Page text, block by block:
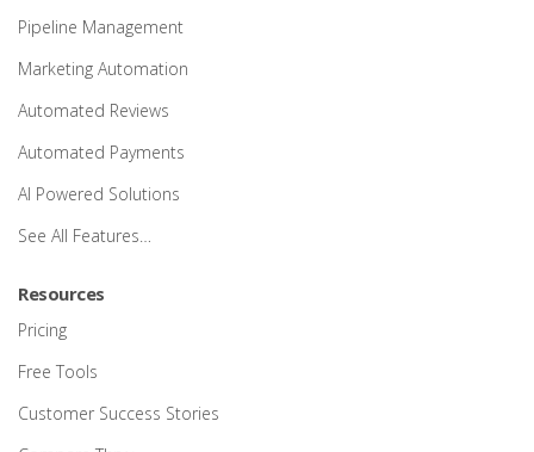
Pipeline Management
Marketing Automation
Automated Reviews
Automated Payments
AI Powered Solutions
See All Features…
Resources
Pricing
Free Tools
Customer Success Stories